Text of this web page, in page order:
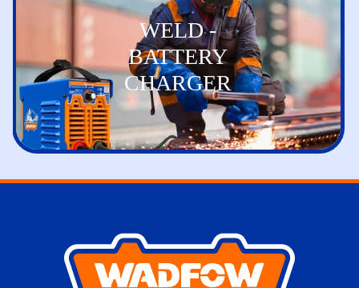
WELD -
BATTERY
CHARGER